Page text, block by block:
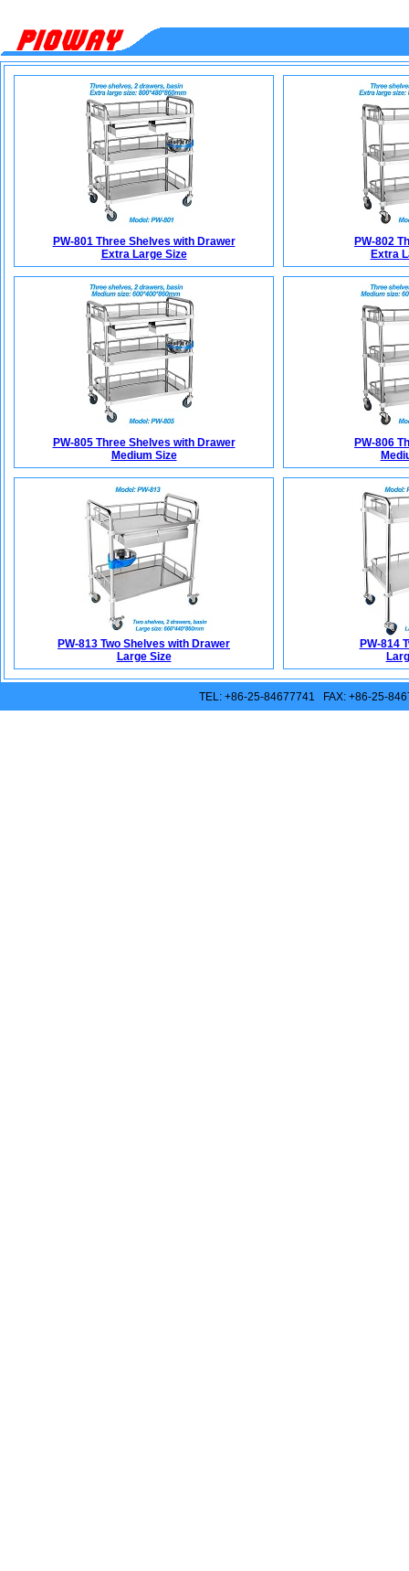
PW-801 Three Shelves with Drawer
Extra Large Size
PW-802
Extra
PW-805 Three Shelves with Drawer
Medium Size
PW-806
PW-813 Two Shelves with Drawer
Large Size
PW-814
TEL: +86-25-84677741 FAX: +86-25-